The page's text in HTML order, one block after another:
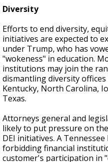
Diversity
Efforts to end diversity,
initiatives are expected to
under Trump, who has
"wokeness" in education.
institutions may join the
dismantling diversity
Kentucky, North Carolina,
Texas.
Attorneys general and
likely to put pressure on
DEI initiatives. A
forbidding financial
customer's participation in